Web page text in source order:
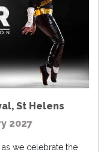
, St Helens
2027
we celebrate the